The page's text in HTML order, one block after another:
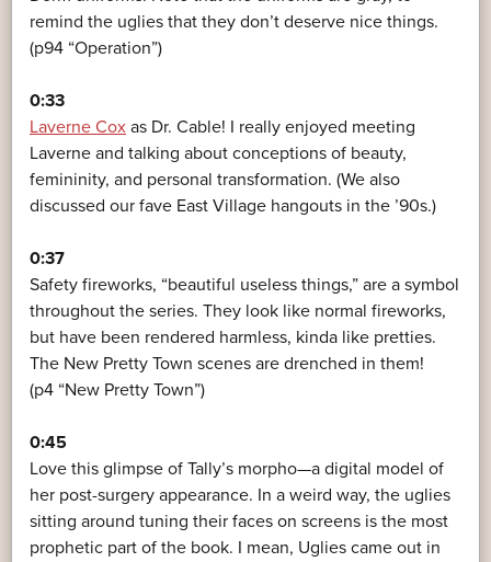
remind the uglies that they don’t deserve nice things.
(p94 “Operation”)
0:33
Laverne Cox as Dr. Cable! I really enjoyed meeting
Laverne and talking about conceptions of beauty,
femininity, and personal transformation. (We also
discussed our fave East Village hangouts in the ’90s.)
0:37
Safety fireworks, “beautiful useless things,” are a symbol
throughout the series. They look like normal fireworks,
but have been rendered harmless, kinda like pretties.
The New Pretty Town scenes are drenched in them!
(p4 “New Pretty Town”)
0:45
Love this glimpse of Tally’s morpho—a digital model of
her post-surgery appearance. In a weird way, the uglies
sitting around tuning their faces on screens is the most
prophetic part of the book. I mean, Uglies came out in